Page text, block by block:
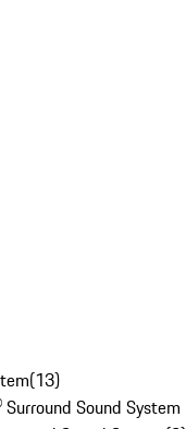
(13)
Sound System